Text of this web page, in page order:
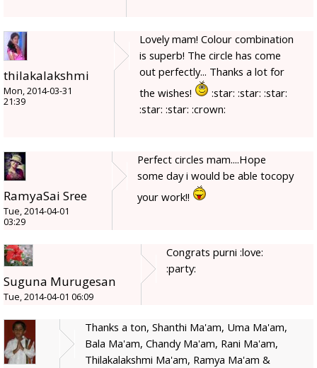
thilakalakshmi
Mon, 2014-03-31
21:39
Lovely mam! Colour combination
is superb! The circle has come
out perfectly... Thanks a lot for
the wishes!
:star: :star: :star:
:star: :star: :crown:
RamyaSai Sree
Tue, 2014-04-01
03:29
Perfect circles mam....Hope
some day i would be able tocopy
your work!!
Suguna Murugesan
Tue, 2014-04-01 06:09
Congrats purni :love:
:party:
Thanks a ton, Shanthi Ma'am, Uma Ma'am,
Bala Ma'am, Chandy Ma'am, Rani Ma'am,
Thilakalakshmi Ma'am, Ramya Ma'am &